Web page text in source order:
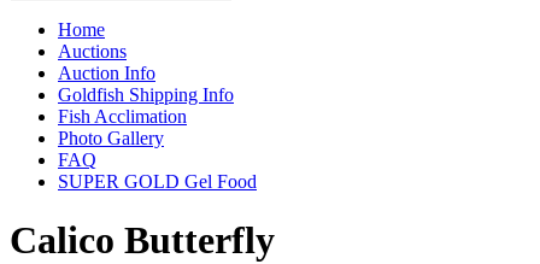
Home
Auctions
Auction Info
Goldfish Shipping Info
Fish Acclimation
Photo Gallery
FAQ
SUPER GOLD Gel Food
Calico Butterfly